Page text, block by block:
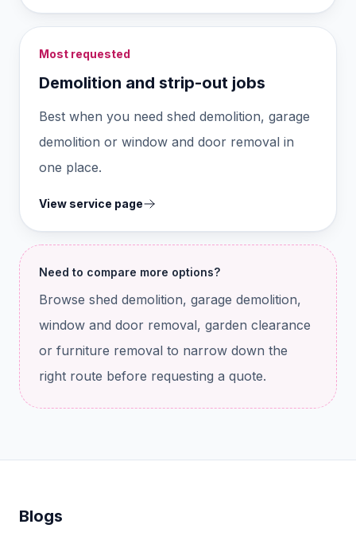
Most requested
Demolition and strip-out jobs
Best when you need shed demolition, garage
demolition or window and door removal in
one place.
View service page
Need to compare more options?
Browse shed demolition, garage demolition,
window and door removal, garden clearance
or furniture removal to narrow down the
right route before requesting a quote.
Blogs